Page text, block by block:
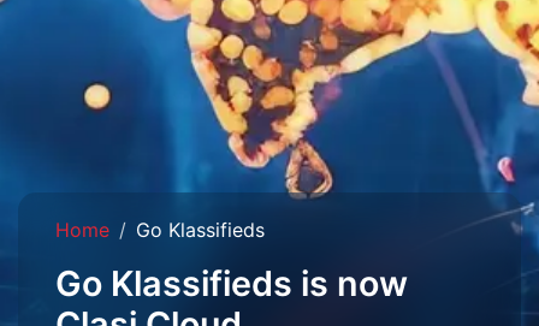
Home Go Klassifieds
Go Klassifieds is now